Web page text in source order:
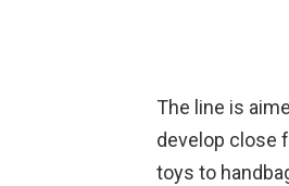
The line is
develop close
toys to